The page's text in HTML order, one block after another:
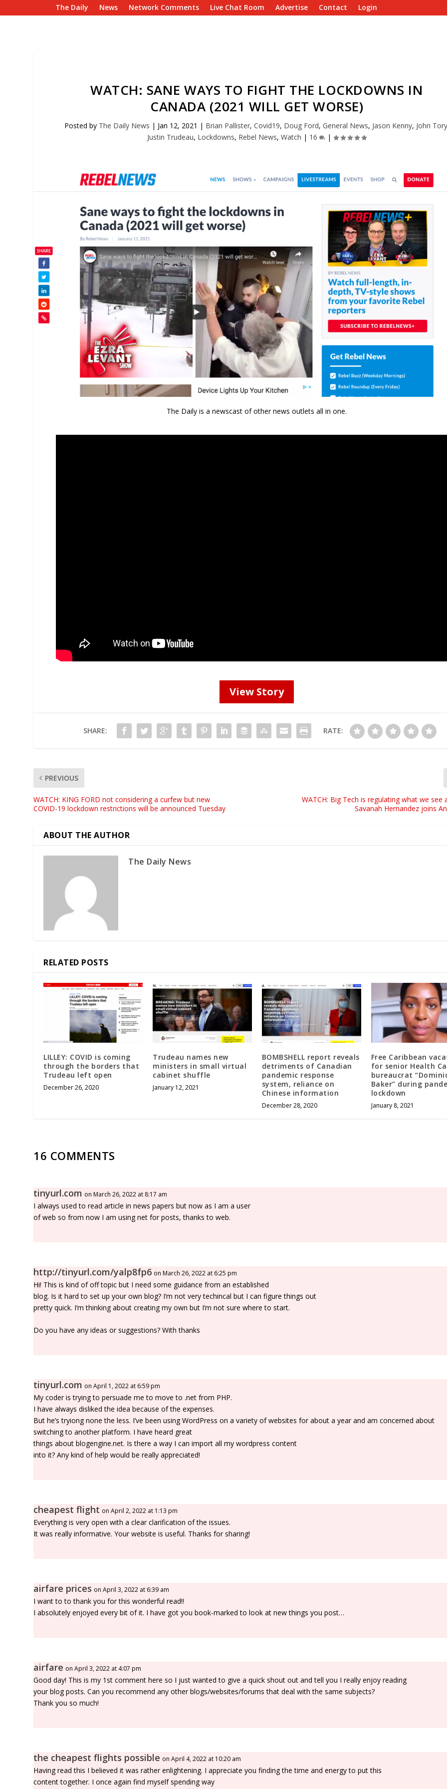
The Daily News Network Comments Live Chat Room Advertise Contact
Login
WATCH: SANE WAYS TO FIGHT THE LOCKDOWNS IN
CANADA (2021 WILL GET WORSE)
Posted by The Daily News | Jan 12, 2021 | Brian Pallister, Covid19, Doug Ford, General News, Jason Kenny, John Tory
Justin Trudeau, Lockdowns, Rebel News,Watch | 16 |
The Daily is a newscast of other news outlets all in one.
View Story
SHARE: RATE:
PREVIOUS
WATCH: KING FORD not considering a curfew but new
COVID-19 lockdown restrictions will be announced Tuesday
WATCH: Big Tech is regulating what we see
Savanah Hernandez joins
ABOUT THE AUTHOR
The Daily News
RELATED POSTS
LILLEY: COVID is coming
through the borders that
Trudeau left open
December 26, 2020
Trudeau names new
ministers in small virtual
cabinet shuffle
January 12, 2021
BOMBSHELL report reveals
detriments of Canadian
pandemic response
system, reliance on
Chinese information
December 28, 2020
Free Caribbean
for senior Health
bureaucrat
Baker” during
lockdown
January 8, 2021
16 COMMENTS
tinyurl.com on March 26, 2022 at 8:17 am
I always used to read article in news papers but now as I am a user
of web so from now I am using net for posts, thanks to web.
http://tinyurl.com/yalp8fp6 on March 26, 2022 at 6:25 pm
Hi! This is kind of off topic but I need some guidance from an established
blog. Is it hard to set up your own blog? I’m not very techincal but I can figure things out
pretty quick. I’m thinking about creating my own but I’m not sure where to start.
Do you have any ideas or suggestions? With thanks
tinyurl.com on April 1, 2022 at 6:59 pm
My coder is trying to persuade me to move to .net from PHP.
I have always disliked the idea because of the expenses.
But he’s tryiong none the less. I’ve been using WordPress on a variety of websites for about a year and am concerned about
switching to another platform. I have heard great
things about blogengine.net. Is there a way I can import all my wordpress content
into it? Any kind of help would be really appreciated!
cheapest flight on April 2, 2022 at 1:13 pm
Everything is very open with a clear clarification of the issues.
It was really informative. Your website is useful. Thanks for sharing!
airfare prices on April 3, 2022 at 6:39 am
I want to to thank you for this wonderful read!!
I absolutely enjoyed every bit of it. I have got you book-marked to look at new things you post…
airfare on April 3, 2022 at 4:07 pm
Good day! This is my 1st comment here so I just wanted to give a quick shout out and tell you I really enjoy reading
your blog posts. Can you recommend any other blogs/websites/forums that deal with the same subjects?
Thank you so much!
the cheapest flights possible on April 4, 2022 at 10:20 am
Having read this I believed it was rather enlightening. I appreciate you finding the time and energy to put this
content together. I once again find myself spending way